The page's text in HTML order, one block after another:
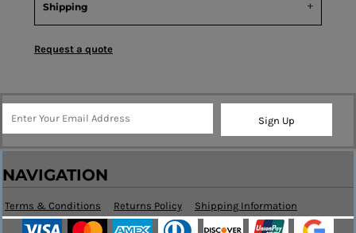
Shipping
Request a quote
Sign Up
NAVIGATION
Terms & Conditions Returns Policy Shipping Information